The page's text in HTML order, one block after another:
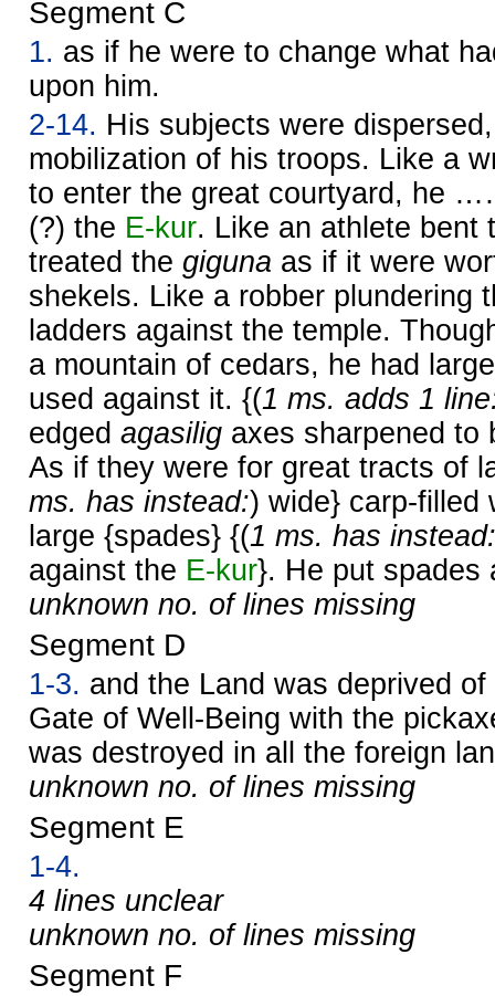
Segment C
1. as if he were to change what
upon him.
2-14. His subjects were
mobilization of his troops. Like a
to enter the great courtyard, he
(?) the E-kur. Like an athlete bent
treated the giguna as if it were
shekels. Like a robber plundering
ladders against the temple.
a mountain of cedars, he had
used against it. {(1 ms. adds 1
edged agasilig axes sharpened to
As if they were for great tracts of
ms. has instead:) wide} carp-filled
large {spades} {(1 ms. has instead:
against the E-kur}. He put spades
unknown no. of lines missing
Segment D
1-3. and the Land was deprived
Gate of Well-Being with the
was destroyed in all the foreign
unknown no. of lines missing
Segment E
1-4.
4 lines unclear
unknown no. of lines missing
Segment F